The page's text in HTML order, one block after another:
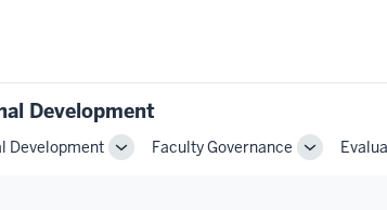
Development
Development
ToggleFaculty Governance
Toggle